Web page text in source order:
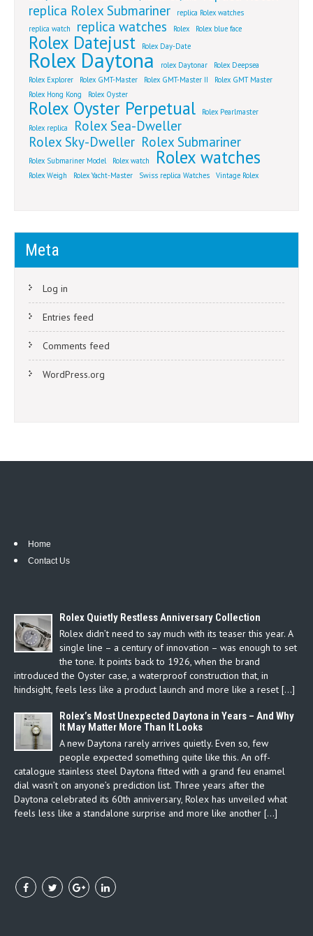
replica Rolex Submariner
replica Rolex watches
replica watch
replica watches Rolex Rolex blue face
Rolex Datejust Rolex Day-Date
Rolex Daytona rolex Daytonar
Rolex Deepsea
Rolex Explorer
Rolex GMT-Master Rolex GMT-Master II
Rolex GMT Master
Rolex Hong Kong
Rolex Oyster
Rolex Oyster Perpetual
Rolex Pearlmaster
Rolex replica
Rolex Sea-Dweller
Rolex Sky-Dweller Rolex Submariner
Rolex Submariner Model Rolex watch Rolex watches
Rolex Weigh Rolex Yacht-Master Swiss replica Watches Vintage Rolex
Meta
Log in
Entries feed
Comments feed
WordPress.org
Home
Contact Us
Rolex Quietly Restless Anniversary Collection
Rolex didn’t need to say much with its teaser this year. A
single line – a century of innovation – was enough to set
the tone. It points back to 1926, when the brand
introduced the Oyster case, a waterproof construction that, in
hindsight, feels less like a product launch and more like a reset […]
Rolex’s Most Unexpected Daytona in Years – And Why
It May Matter More Than It Looks
A new Daytona rarely arrives quietly. Even so, few
people expected something quite like this. An off-
catalogue stainless steel Daytona fitted with a grand feu enamel
dial wasn’t on anyone’s prediction list. Three years after the
Daytona celebrated its 60th anniversary, Rolex has unveiled what
feels less like a standalone surprise and more like another […]